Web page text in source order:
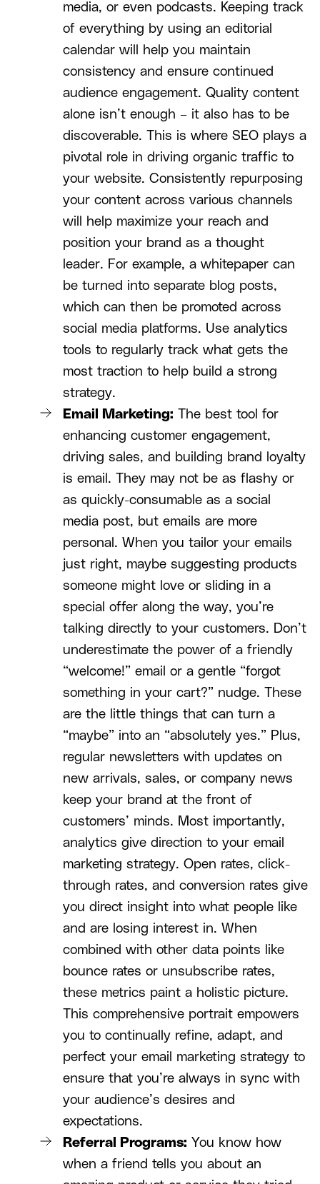
media, or even podcasts. Keeping track
of everything by using an editorial
calendar will help you maintain
consistency and ensure continued
audience engagement. Quality content
alone isn’t enough – it also has to be
discoverable. This is where SEO plays a
pivotal role in driving organic traffic to
your website. Consistently repurposing
your content across various channels
will help maximize your reach and
position your brand as a thought
leader. For example, a whitepaper can
be turned into separate blog posts,
which can then be promoted across
social media platforms. Use analytics
tools to regularly track what gets the
most traction to help build a strong
strategy.
Email Marketing: The best tool for
enhancing customer engagement,
driving sales, and building brand loyalty
is email. They may not be as flashy or
as quickly-consumable as a social
media post, but emails are more
personal. When you tailor your emails
just right, maybe suggesting products
someone might love or sliding in a
special offer along the way, you’re
talking directly to your customers. Don’t
underestimate the power of a friendly
“welcome!” email or a gentle “forgot
something in your cart?” nudge. These
are the little things that can turn a
“maybe” into an “absolutely yes.” Plus,
regular newsletters with updates on
new arrivals, sales, or company news
keep your brand at the front of
customers’ minds. Most importantly,
analytics give direction to your email
marketing strategy. Open rates, click-
through rates, and conversion rates give
you direct insight into what people like
and are losing interest in. When
combined with other data points like
bounce rates or unsubscribe rates,
these metrics paint a holistic picture.
This comprehensive portrait empowers
you to continually refine, adapt, and
perfect your email marketing strategy to
ensure that you’re always in sync with
your audience’s desires and
expectations.
Referral Programs: You know how
when a friend tells you about an